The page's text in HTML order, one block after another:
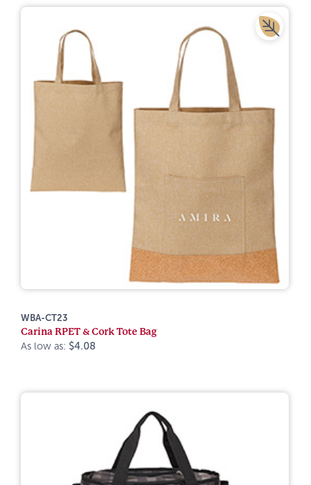
WBA-CT23
Carina RPET & Cork Tote Bag
As low as: $4.08